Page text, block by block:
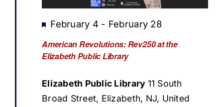
American Revolutions: Rev250 at the
Elizabeth Public Library
Featured
February 4 - February 28
Elizabeth Public Library 11 South
Broad Street, Elizabeth, NJ, United